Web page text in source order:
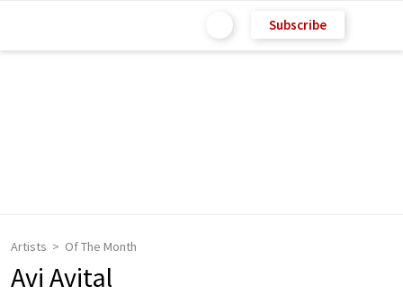
Subscribe
Artists Of The Month
Avi Avital